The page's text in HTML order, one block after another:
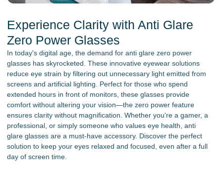
Experience Clarity with Anti Glare
Zero Power Glasses
In today's digital age, the demand for anti glare zero power
glasses has skyrocketed. These innovative eyewear solutions
reduce eye strain by filtering out unnecessary light emitted from
screens and artificial lighting. Perfect for those who spend
extended hours in front of monitors, these glasses provide
comfort without altering your vision—the zero power feature
ensures clarity without magnification. Whether you're a gamer, a
professional, or simply someone who values eye health, anti
glare glasses are a must-have accessory. Discover the perfect
solution to keep your eyes relaxed and focused, even after a full
day of screen time.